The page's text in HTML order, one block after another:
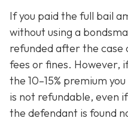
If you paid the full bail
without using a
refunded after the case
fees or fines. However,
the 10–15% premium
is not refundable, even
the defendant is found